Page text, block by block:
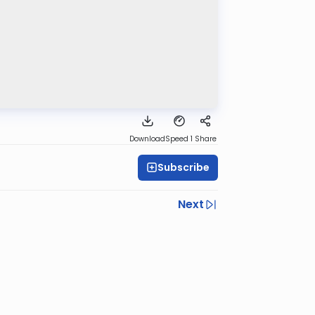
DownloadSpeed 1 Share
Subscribe
Next